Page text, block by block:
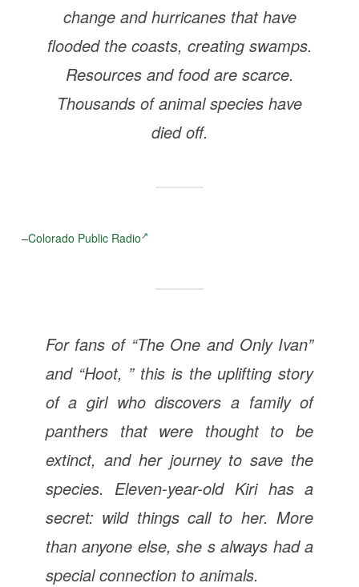
change and hurricanes that have
flooded the coasts, creating swamps.
Resources and food are scarce.
Thousands of animal species have
died off.
–Colorado Public Radio
For fans of “The One and Only Ivan”
and “Hoot, ” this is the uplifting story
of a girl who discovers a family of
panthers that were thought to be
extinct, and her journey to save the
species. Eleven-year-old Kiri has a
secret: wild things call to her. More
than anyone else, she s always had a
special connection to animals.